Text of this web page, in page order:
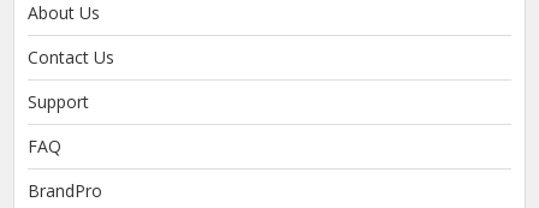
About Us
Contact Us
Support
FAQ
BrandPro